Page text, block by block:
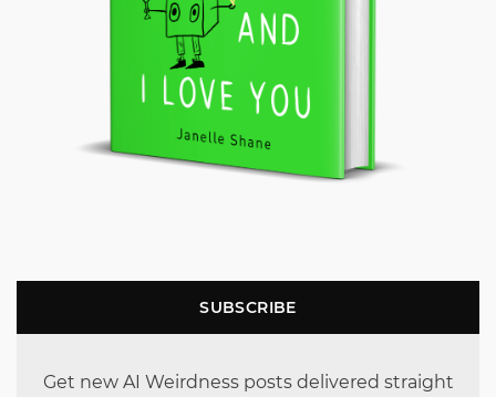
SUBSCRIBE
Get new AI Weirdness posts delivered straight